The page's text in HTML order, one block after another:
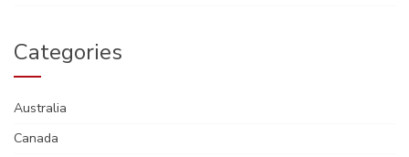
Categories
Australia
Canada